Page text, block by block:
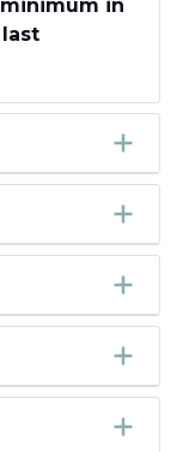
minimum in
last